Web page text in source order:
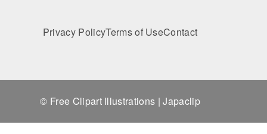
Privacy PolicyTerms of UseContact
© Free Clipart Illustrations | Japaclip